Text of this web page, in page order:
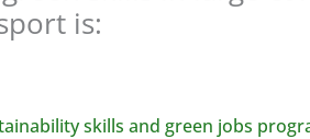
is:
skills and green jobs